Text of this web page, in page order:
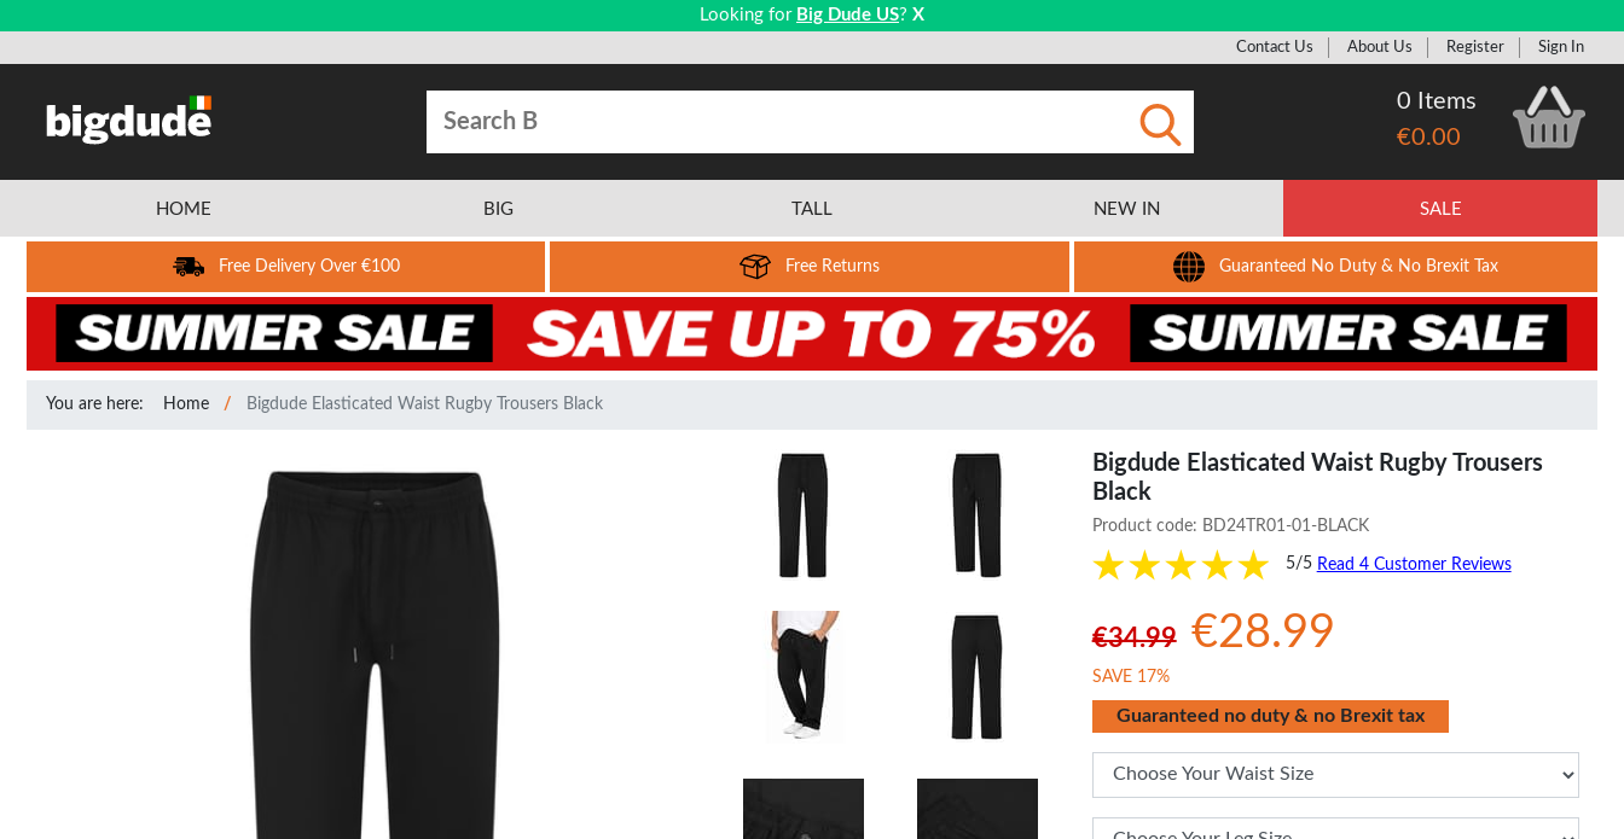
Looking for Big Dude US? X
Contact Us About Us Register Sign In
0 Items
€0.00
HOME BIG TALL NEW IN SALE
Free Delivery Over €100 Free Returns Guaranteed No Duty & No Brexit Tax
You are here: Home Bigdude Elasticated Waist Rugby Trousers Black
Bigdude Elasticated Waist Rugby Trousers
Black
Product code: BD24TR01-01-BLACK
5/5 Read 4 Customer Reviews
€34.99 €28.99
SAVE 17%
Guaranteed no duty & no Brexit tax